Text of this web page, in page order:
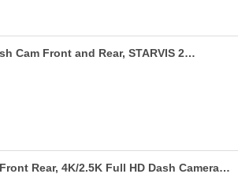
Cam Front and Rear, STARVIS 2…
Rear, 4K/2.5K Full HD Dash Camera…